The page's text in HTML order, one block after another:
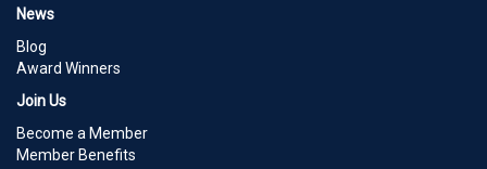
News
Blog
Award Winners
Join Us
Become a Member
Member Benefits